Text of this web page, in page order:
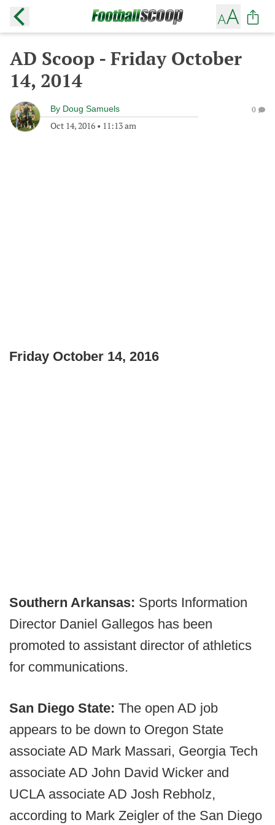
AD Scoop - Friday October
14, 2014
By Doug Samuels
Oct 14, 2016 • 11:13 am
0
Friday October 14, 2016
Southern Arkansas: Sports Information
Director Daniel Gallegos has been
promoted to assistant director of athletics
for communications.
San Diego State: The open AD job
appears to be down to Oregon State
associate AD Mark Massari, Georgia Tech
associate AD John David Wicker and
UCLA associate AD Josh Rebholz,
according to Mark Zeigler of the San Diego